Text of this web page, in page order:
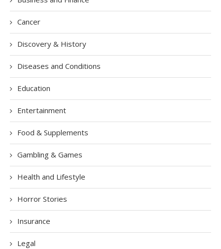
Cancer
Discovery & History
Diseases and Conditions
Education
Entertainment
Food & Supplements
Gambling & Games
Health and Lifestyle
Horror Stories
Insurance
Legal